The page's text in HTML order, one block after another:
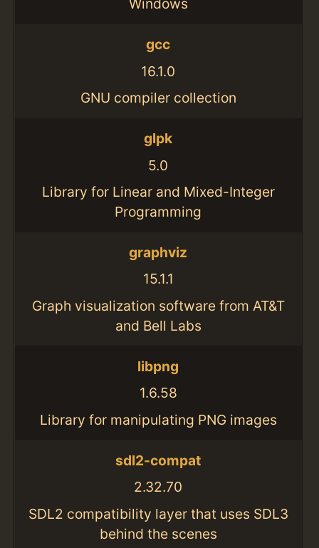
Windows
gcc
16.1.0
GNU compiler collection
glpk
5.0
Library for Linear and Mixed-Integer
Programming
graphviz
15.1.1
Graph visualization software from AT&T
and Bell Labs
libpng
1.6.58
Library for manipulating PNG images
sdl2-compat
2.32.70
SDL2 compatibility layer that uses SDL3
behind the scenes